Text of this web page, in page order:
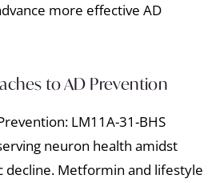
more effective AD
to AD Prevention
LM11A-31-BHS
neuron health amidst
decline. Metformin and lifestyle